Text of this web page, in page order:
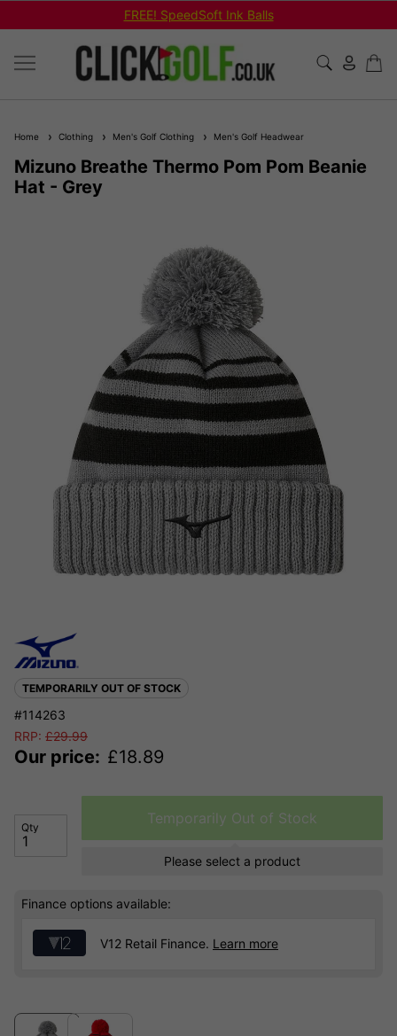
FREE! SpeedSoft Ink Balls
Home Clothing Men's Golf Clothing Men's Golf Headwear
Mizuno Breathe Thermo Pom Pom Beanie
Hat - Grey
TEMPORARILY OUT OF STOCK
#114263
RRP: £29.99
Our price: £18.89
Qty
Temporarily Out of Stock
Please select a product
Finance options available:
V12 Retail Finance. Learn more